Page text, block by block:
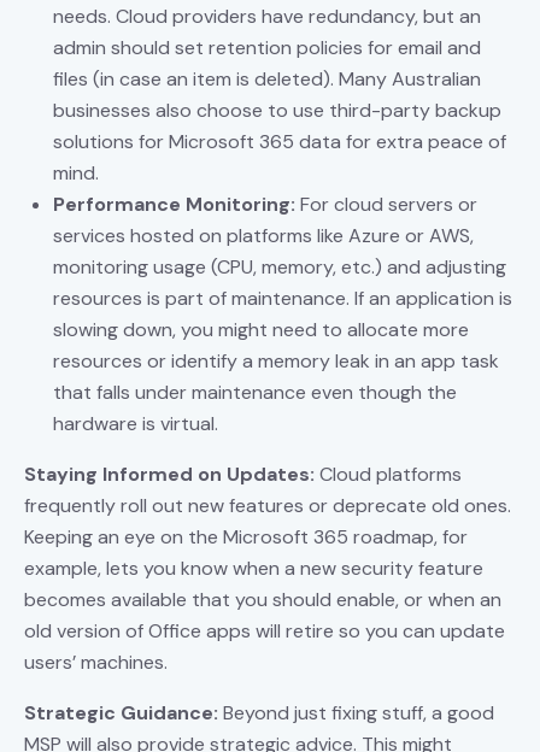
needs. Cloud providers have redundancy, but an
admin should set retention policies for email and
files (in case an item is deleted). Many Australian
businesses also choose to use third-party backup
solutions for Microsoft 365 data for extra peace of
mind.
Performance Monitoring: For cloud servers or
services hosted on platforms like Azure or AWS,
monitoring usage (CPU, memory, etc.) and adjusting
resources is part of maintenance. If an application is
slowing down, you might need to allocate more
resources or identify a memory leak in an app task
that falls under maintenance even though the
hardware is virtual.
Staying Informed on Updates: Cloud platforms
frequently roll out new features or deprecate old ones.
Keeping an eye on the Microsoft 365 roadmap, for
example, lets you know when a new security feature
becomes available that you should enable, or when an
old version of Office apps will retire so you can update
users’ machines.
Strategic Guidance: Beyond just fixing stuff, a good
MSP will also provide strategic advice. This might